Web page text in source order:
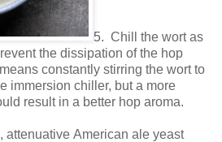
5. Chill the wort as
the dissipation of the hop
constantly stirring the wort to
immersion chiller, but a more
result in a better hop aroma.
attenuative American ale yeast